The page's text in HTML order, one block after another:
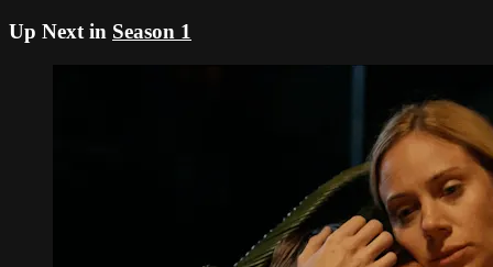
Up Next in Season 1